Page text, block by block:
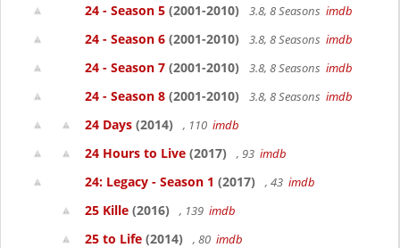
24 - Season 5 (2001-2010) 3.8, 8 Seasons imdb
24 - Season 6 (2001-2010) 3.8, 8 Seasons imdb
24 - Season 7 (2001-2010) 3.8, 8 Seasons imdb
24 - Season 8 (2001-2010) 3.8, 8 Seasons imdb
24 Days (2014) , 110 imdb
24 Hours to Live (2017) , 93 imdb
24: Legacy - Season 1 (2017) , 43 imdb
25 Kille (2016) , 139 imdb
25 to Life (2014) , 80 imdb